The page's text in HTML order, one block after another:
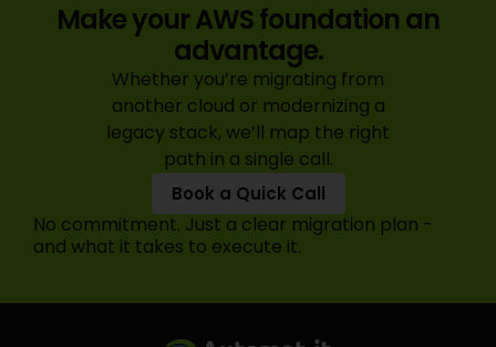
Make your AWS foundation an
advantage.
Whether you’re migrating from
another cloud or modernizing a
legacy stack, we’ll map the right
path in a single call.
Book a Quick Call
No commitment. Just a clear migration plan -
and what it takes to execute it.